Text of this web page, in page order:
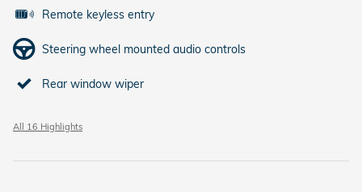
Remote keyless entry
Steering wheel mounted audio controls
Rear window wiper
All 16 Highlights